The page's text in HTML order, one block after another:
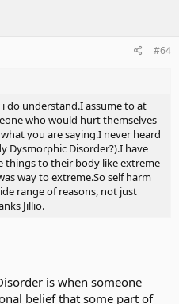
#64
do understand.I assume to at
who would hurt themselves
you are saying.I never heard
Dysmorphic Disorder?).I have
things to their body like extreme
way to extreme.So self harm
range of reasons, not just
Jillio.
is when someone
belief that some part of